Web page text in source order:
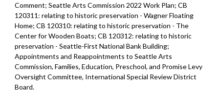
Comment; Seattle Arts Commission 2022 Work Plan; CB
120311: relating to historic preservation - Wagner Floating
Home; CB 120310: relating to historic preservation - The
Center for Wooden Boats; CB 120312: relating to historic
preservation - Seattle-First National Bank Building;
Appointments and Reappointments to Seattle Arts
Commission, Families, Education, Preschool, and Promise Levy
Oversight Committee, International Special Review District
Board.